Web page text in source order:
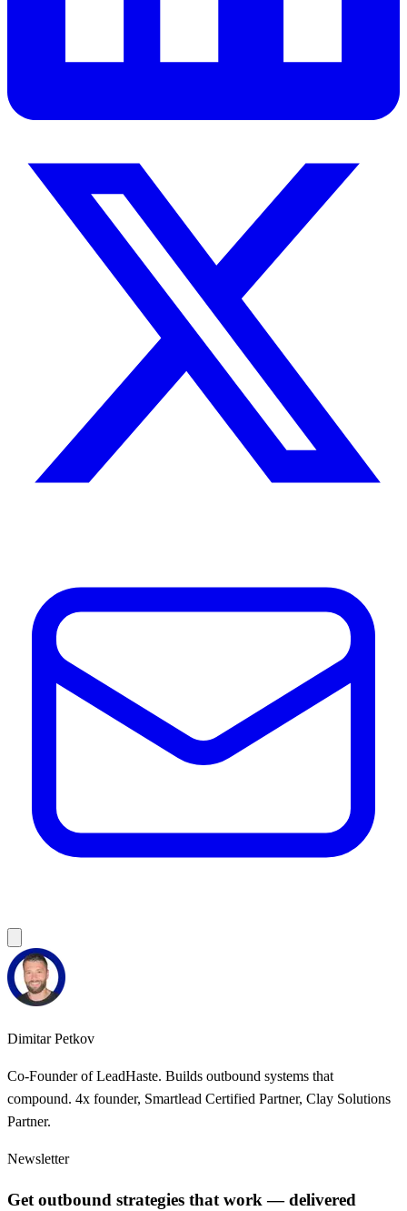
Dimitar Petkov
Co-Founder of LeadHaste. Builds outbound systems that
compound. 4x founder, Smartlead Certified Partner, Clay Solutions
Partner.
Newsletter
Get outbound strategies that work — delivered